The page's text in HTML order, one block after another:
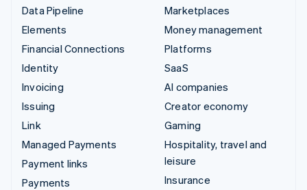
Data Pipeline
Elements
Financial Connections
Identity
Invoicing
Issuing
Link
Managed Payments
Payment links
Payments
Marketplaces
Money management
Platforms
SaaS
AI companies
Creator economy
Gaming
Hospitality, travel and
leisure
Insurance